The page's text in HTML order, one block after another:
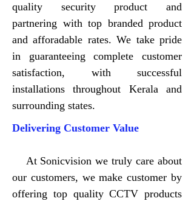
quality security product and
partnering with top branded product
and afforadable rates. We take pride
in guaranteeing complete customer
satisfaction, with successful
installations throughout Kerala and
surrounding states.
Delivering Customer Value
At Sonicvision we truly care about
our customers, we make customer by
offering top quality CCTV products